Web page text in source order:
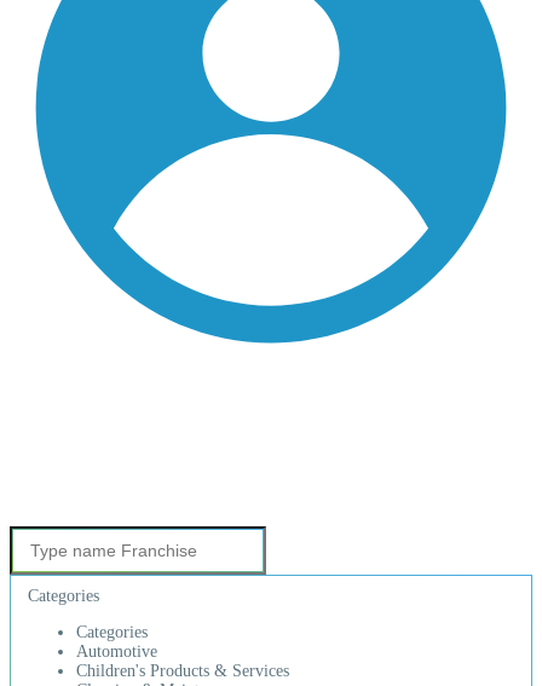
Categories
Categories
Automotive
Children's Products & Services